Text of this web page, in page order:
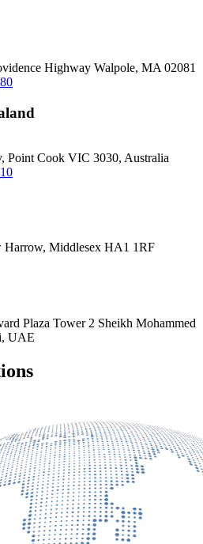
Highway Walpole, MA 02081
Point Cook VIC 3030, Australia
Harrow, Middlesex HA1 1RF
Plaza Tower 2 Sheikh Mohammed
UAE